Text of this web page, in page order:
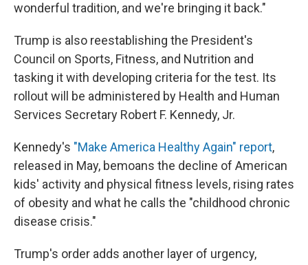
wonderful tradition, and we're bringing it back."
Trump is also reestablishing the President's
Council on Sports, Fitness, and Nutrition and
tasking it with developing criteria for the test. Its
rollout will be administered by Health and Human
Services Secretary Robert F. Kennedy, Jr.
Kennedy's "Make America Healthy Again" report,
released in May, bemoans the decline of American
kids' activity and physical fitness levels, rising rates
of obesity and what he calls the "childhood chronic
disease crisis."
Trump's order adds another layer of urgency,